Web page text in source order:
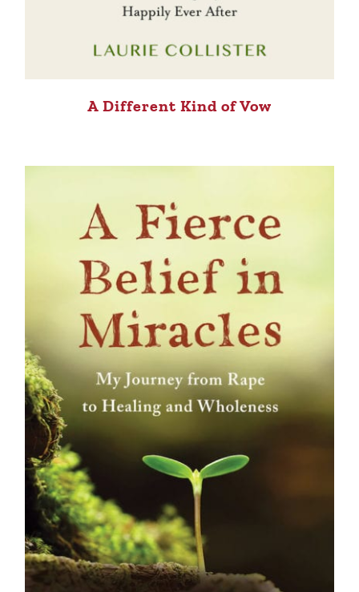
A Different Kind of Vow